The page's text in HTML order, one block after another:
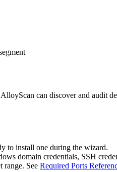
can discover and audit
to install one during the wizard.
domain credentials, SSH
range. See Required Ports